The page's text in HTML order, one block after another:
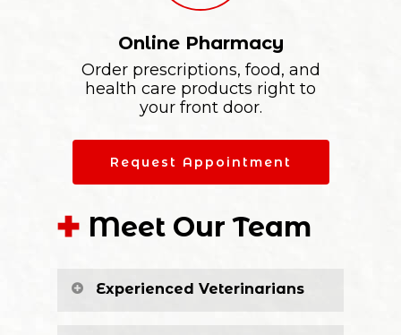
Online Pharmacy
Order prescriptions, food, and
health care products right to
your front door.
Request Appointment
Meet Our Team
Experienced Veterinarians